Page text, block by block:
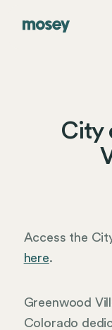
City
Access the
here.
Greenwood
Colorado